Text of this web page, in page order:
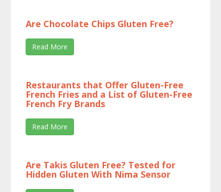
Are Chocolate Chips Gluten Free?
Read More
Restaurants that Offer Gluten-Free
French Fries and a List of Gluten-Free
French Fry Brands
Read More
Are Takis Gluten Free? Tested for
Hidden Gluten With Nima Sensor